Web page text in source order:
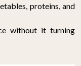
proteins, and
without it turning